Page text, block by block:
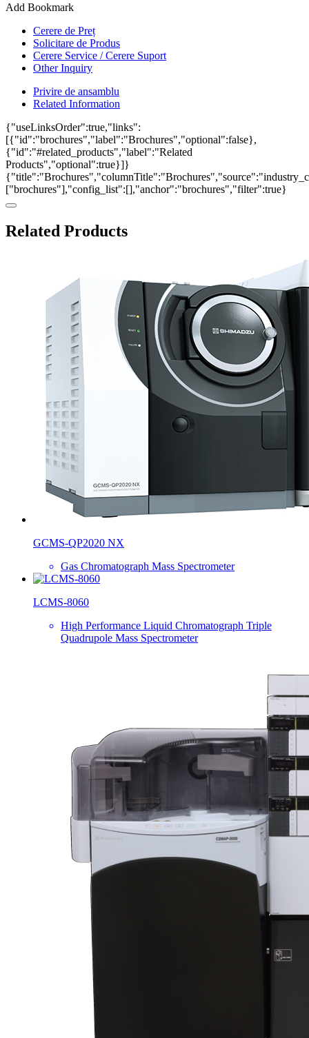
Add Bookmark
Cerere de Preț
Solicitare de Produs
Cerere Service / Cerere Suport
Other Inquiry
Privire de ansamblu
Related Information
{"useLinksOrder":true,"links":
[{"id":"brochures","label":"Brochures","optional":false},
{"id":"#related_products","label":"Related
Products","optional":true}]}
["brochures"],"config_list":[],"anchor":"brochures","filter":true}
Related Products
GCMS-QP2020 NX
Gas Chromatograph Mass Spectrometer
LCMS-8060
High Performance Liquid Chromatograph Triple
Quadrupole Mass Spectrometer